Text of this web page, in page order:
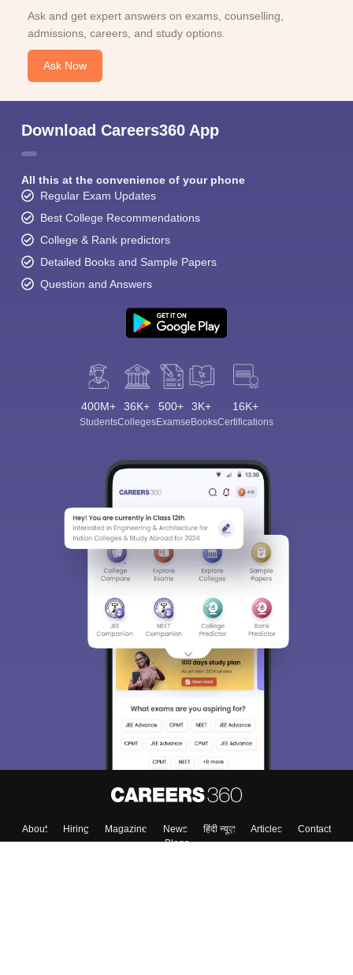
Ask and get expert answers on exams, counselling,
admissions, careers, and study options.
Ask Now
Download Careers360 App
All this at the convenience of your phone
Regular Exam Updates
Best College Recommendations
College & Rank predictors
Detailed Books and Sample Papers
Question and Answers
400M+
Students
36K+
Colleges
500+
Exams
3K+
eBooks
16K+
Certifications
About Hiring Magazine News हिंदी न्यूज़ Articles
Contact
Blogs